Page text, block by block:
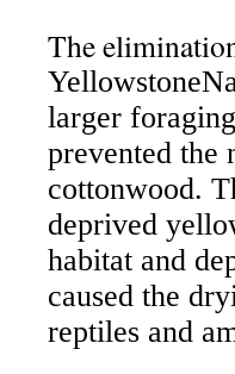
The
Yellowstone
larger
prevented the
cottonwood.
deprived
habitat and
caused the
reptiles and